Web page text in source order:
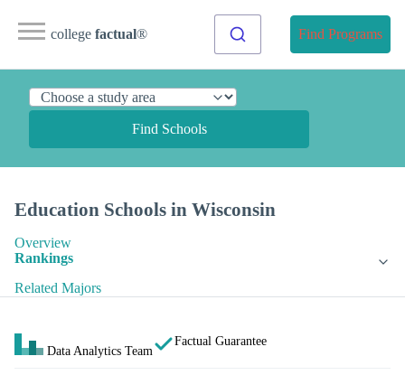
college factual® Find Programs
Find Schools
Education Schools in Wisconsin
Overview
Rankings
Related Majors
Data Analytics Team
Factual Guarantee